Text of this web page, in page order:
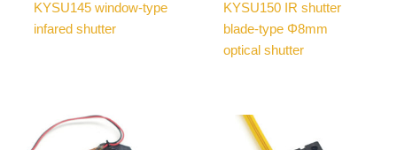
KYSU145 window-type
infared shutter
KYSU150 IR shutter
blade-type Φ8mm
optical shutter